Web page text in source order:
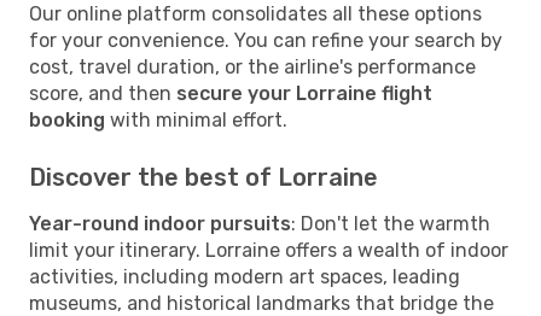
Our online platform consolidates all these options
for your convenience. You can refine your search by
cost, travel duration, or the airline's performance
score, and then secure your Lorraine flight
booking with minimal effort.
Discover the best of Lorraine
Year-round indoor pursuits: Don't let the warmth
limit your itinerary. Lorraine offers a wealth of indoor
activities, including modern art spaces, leading
museums, and historical landmarks that bridge the